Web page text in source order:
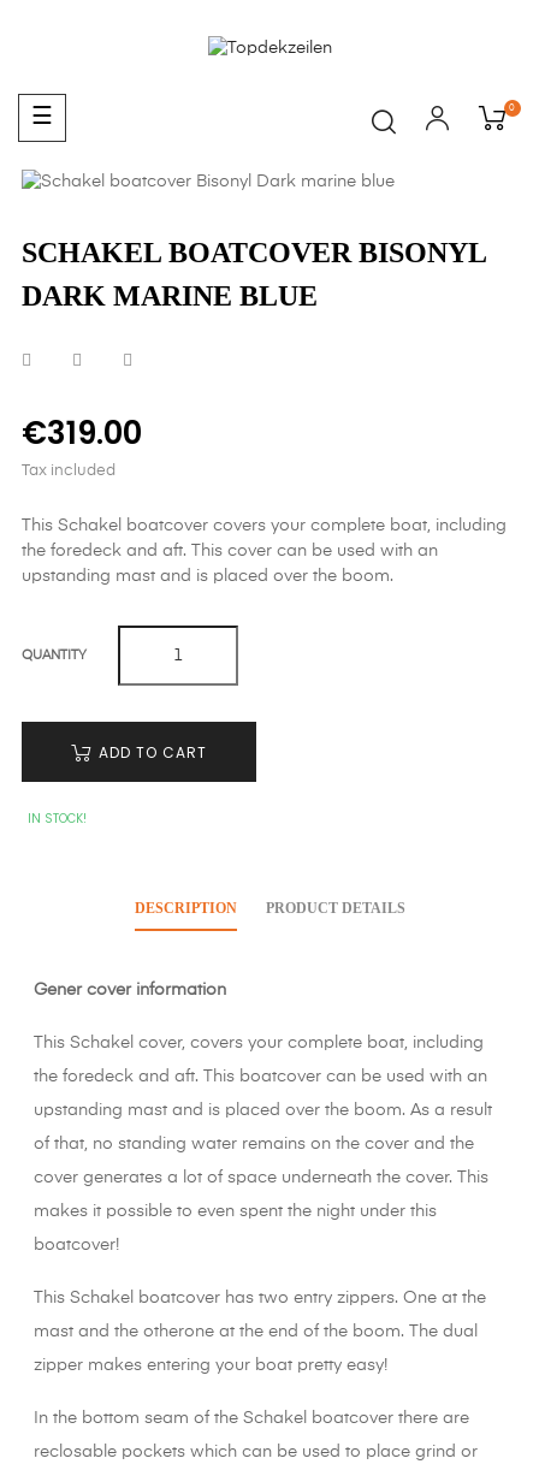
Toggle
navigation
☰ 0
SCHAKEL BOATCOVER BISONYL
DARK MARINE BLUE
€319.00
Tax included
This Schakel boatcover covers your complete boat, including
the foredeck and aft. This cover can be used with an
upstanding mast and is placed over the boom.
QUANTITY
ADD TO CART
IN STOCK!
DESCRIPTION PRODUCT DETAILS
Gener cover information
This Schakel cover, covers your complete boat, including
the foredeck and aft. This boatcover can be used with an
upstanding mast and is placed over the boom. As a result
of that, no standing water remains on the cover and the
cover generates a lot of space underneath the cover. This
makes it possible to even spent the night under this
boatcover!
This Schakel boatcover has two entry zippers. One at the
mast and the otherone at the end of the boom. The dual
zipper makes entering your boat pretty easy!
In the bottom seam of the Schakel boatcover there are
reclosable pockets which can be used to place grind or